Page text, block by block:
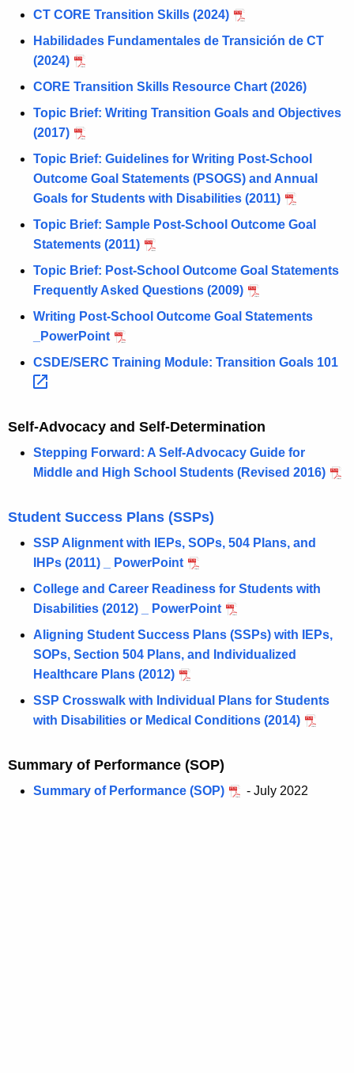
CT CORE Transition Skills (2024)
Habilidades Fundamentales de Transición de CT
(2024)
CORE Transition Skills Resource Chart (2026)
Topic Brief: Writing Transition Goals and Objectives
(2017)
Topic Brief: Guidelines for Writing Post-School
Outcome Goal Statements (PSOGS) and Annual
Goals for Students with Disabilities (2011)
Topic Brief: Sample Post-School Outcome Goal
Statements (2011)
Topic Brief: Post-School Outcome Goal Statements
Frequently Asked Questions (2009)
Writing Post-School Outcome Goal Statements
_PowerPoint
CSDE/SERC Training Module: Transition Goals 101
Self-Advocacy and Self-Determination
Stepping Forward: A Self-Advocacy Guide for
Middle and High School Students (Revised 2016)
Student Success Plans (SSPs)
SSP Alignment with IEPs, SOPs, 504 Plans, and
IHPs (2011) _ PowerPoint
College and Career Readiness for Students with
Disabilities (2012) _ PowerPoint
Aligning Student Success Plans (SSPs) with IEPs,
SOPs, Section 504 Plans, and Individualized
Healthcare Plans (2012)
SSP Crosswalk with Individual Plans for Students
with Disabilities or Medical Conditions (2014)
Summary of Performance (SOP)
Summary of Performance (SOP) - July 2022